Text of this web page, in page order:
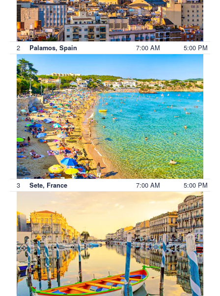
2 Palamos, Spain 7:00 AM 5:00 PM
3 Sete, France 7:00 AM 5:00 PM